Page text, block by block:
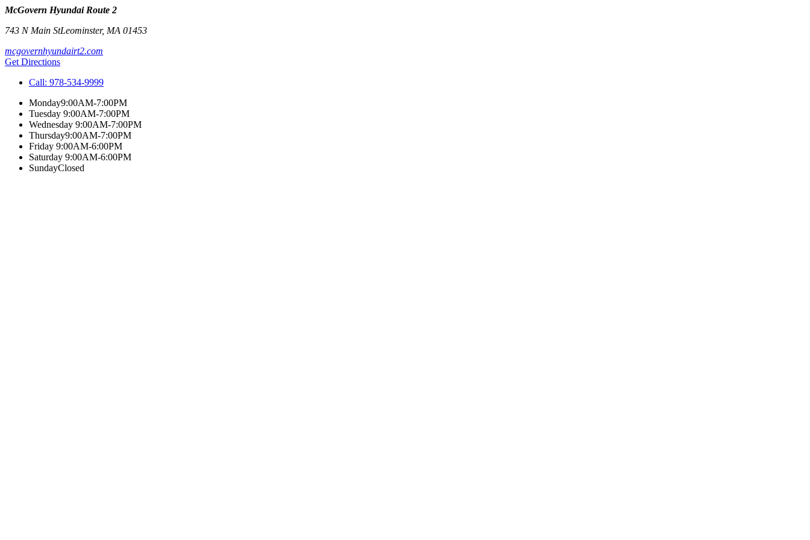
McGovern Hyundai Route 2
743 N Main StLeominster, MA 01453
mcgovernhyundairt2.com
Get Directions
Call: 978-534-9999
Monday9:00AM-7:00PM
Tuesday 9:00AM-7:00PM
Wednesday 9:00AM-7:00PM
Thursday9:00AM-7:00PM
Friday 9:00AM-6:00PM
Saturday 9:00AM-6:00PM
SundayClosed